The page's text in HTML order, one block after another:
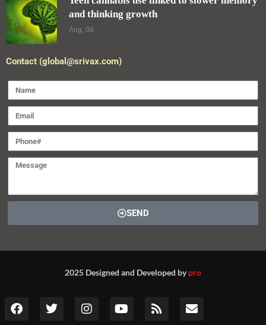
and thinking growth
Aug, 08
Contact (global@srivax.com)
SEND
2025 Designed and Developed bypro